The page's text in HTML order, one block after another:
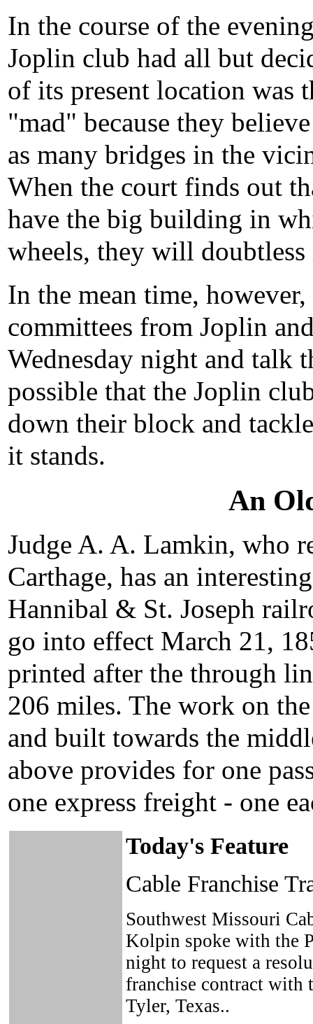
In the course of the
Joplin club had all but
of its present location was
"mad" because they
as many bridges in the
When the court finds out
have the big building in
wheels, they will doubtless
In the mean time,
committees from Joplin
Wednesday night and talk
possible that the Joplin
down their block and
it stands.
An
Judge A. A. Lamkin, who
Carthage, has an
Hannibal & St. Joseph
go into effect March 21,
printed after the through
206 miles. The work on
and built towards the
above provides for one
one express freight - one
Today's Feature
Cable Franchise
Southwest Missouri
Kolpin spoke with the
night to request a
franchise contract
Tyler, Texas..